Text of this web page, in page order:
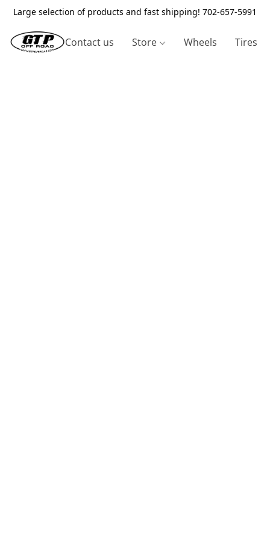
Large selection of products and fast shipping! 702-657-5991
Contact us Store Wheels Tires